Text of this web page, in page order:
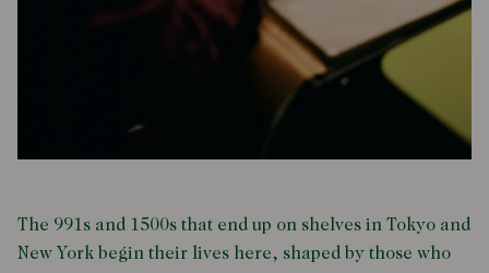
The 991s and 1500s that end up on shelves in Tokyo and
New York begin their lives here, shaped by those who